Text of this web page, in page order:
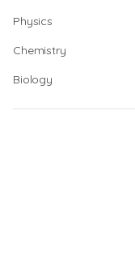
Physics
Chemistry
Biology